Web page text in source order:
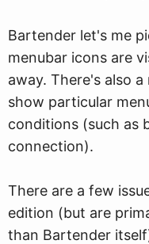
Bartender let's me
menubar icons are
away. There's also
show particular
conditions (such as
connection).
There are a few
edition (but are
than Bartender